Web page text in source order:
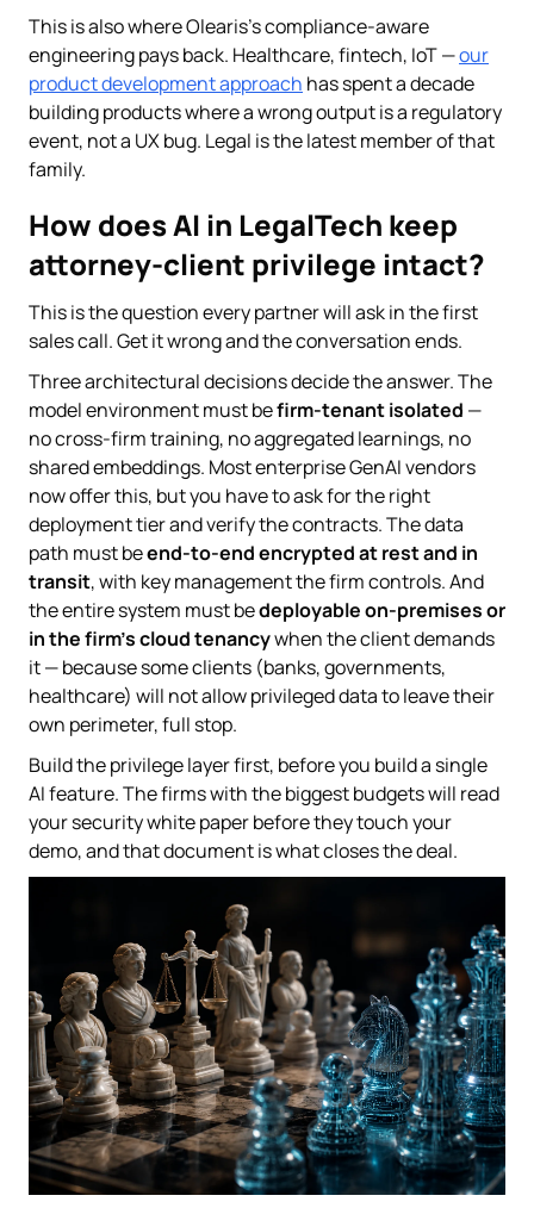
This is also where Olearis's compliance-aware
engineering pays back. Healthcare, fintech, IoT —our
product development approach has spent a decade
building products where a wrong output is a regulatory
event, not a UX bug. Legal is the latest member of that
family.
How does AI in LegalTech keep
attorney-client privilege intact?
This is the question every partner will ask in the first
sales call. Get it wrong and the conversation ends.
Three architectural decisions decide the answer. The
model environment must befirm-tenant isolated —
no cross-firm training, no aggregated learnings, no
shared embeddings. Most enterprise GenAI vendors
now offer this, but you have to ask for the right
deployment tier and verify the contracts. The data
path must beend-to-end encrypted at rest and in
transit, with key management the firm controls. And
the entire system must bedeployable on-premises or
in the firm's cloud tenancywhen the client demands
it — because some clients (banks, governments,
healthcare) will not allow privileged data to leave their
own perimeter, full stop.
Build the privilege layer first, before you build a single
AI feature. The firms with the biggest budgets will read
your security white paper before they touch your
demo, and that document is what closes the deal.